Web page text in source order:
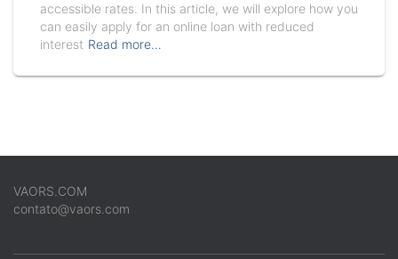
accessible rates. In this article, we will explore how you
can easily apply for an online loan with reduced
interest Read more…
VAORS.COM
contato@vaors.com